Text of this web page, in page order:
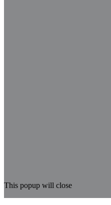
This popup will close